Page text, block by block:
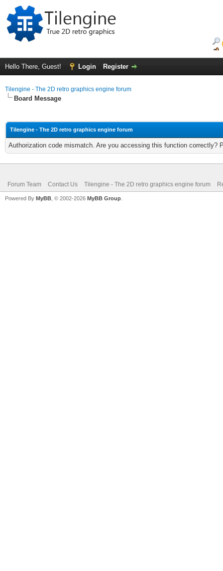
Hello There, Guest! Login Register
Tilengine - The 2D retro graphics engine forum
Board Message
Tilengine - The 2D retro graphics engine forum
Authorization code mismatch. Are you accessing this function correctly?
Forum Team Contact Us Tilengine - The 2D retro graphics engine forum
Powered By MyBB , © 2002-2026 MyBB Group